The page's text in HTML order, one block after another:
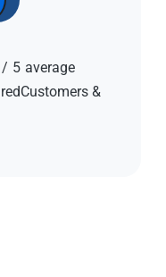
/ 5 average
&